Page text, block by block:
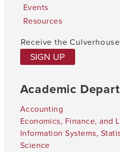
Events
Resources
Receive the
SIGN UP
Academic
Accounting
Economics, Finance, and
Information Systems,
Science